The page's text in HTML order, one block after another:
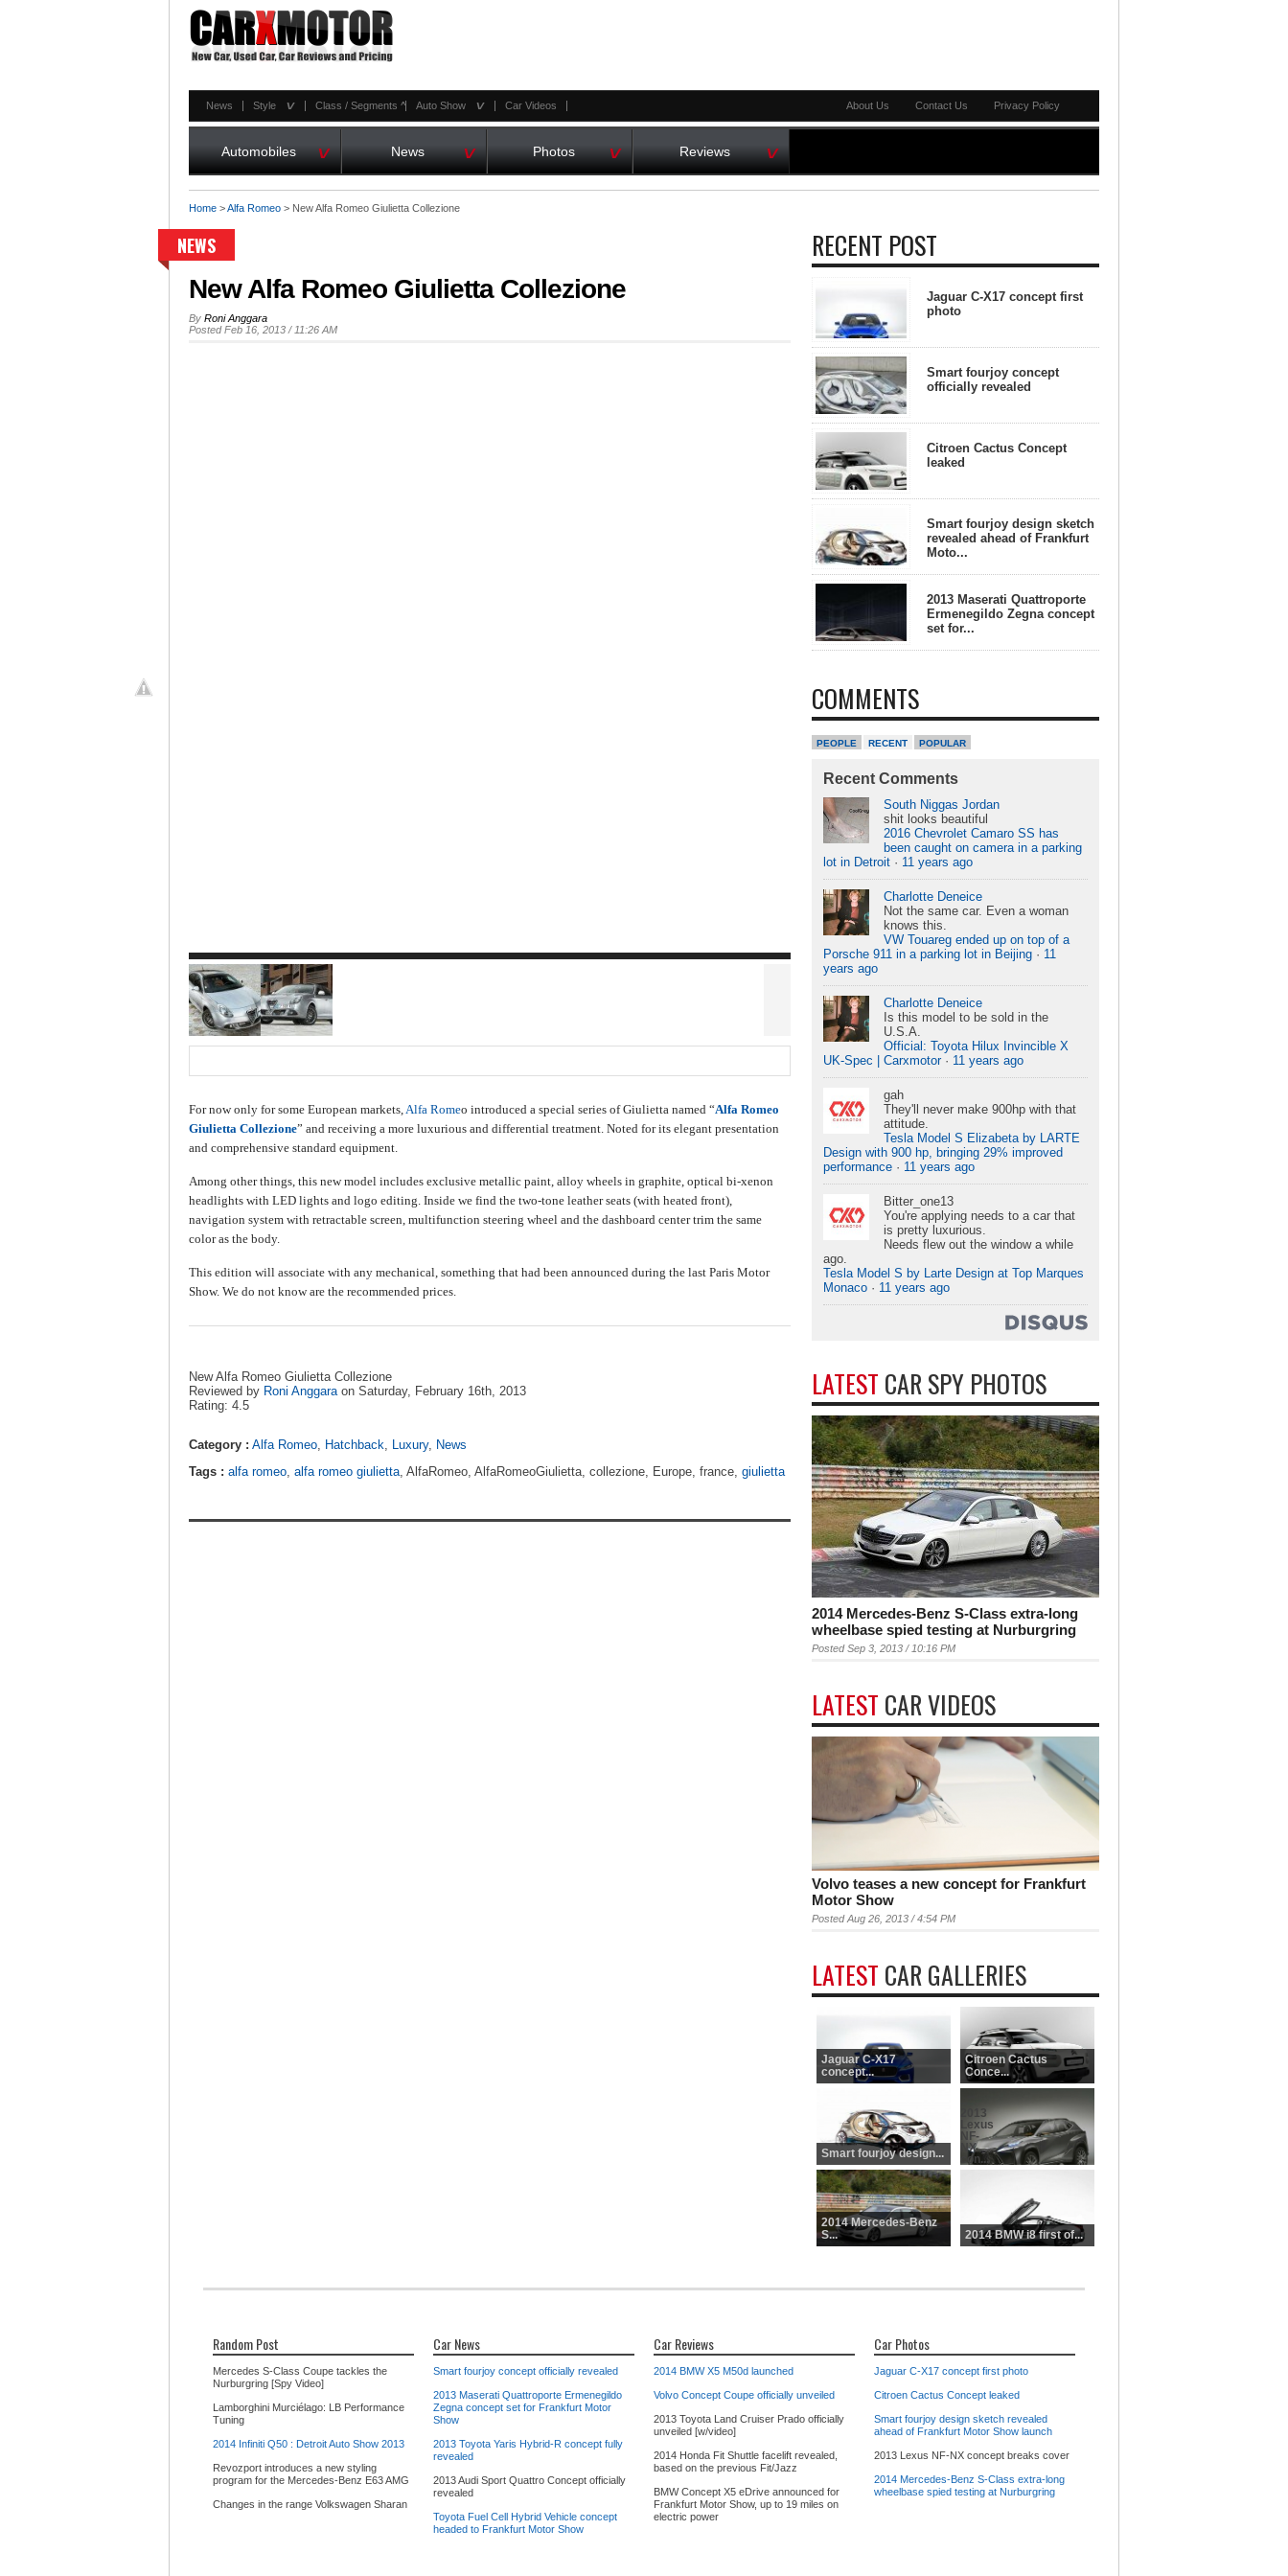
News Style ^ Class / Segments ^ Auto Show ^ Car Videos About Us Contact Us Privacy Policy
Automobiles ^ News ^ Photos ^ Reviews ^
Home >Alfa Romeo > New Alfa Romeo Giulietta Collezione
NEWS
New Alfa Romeo Giulietta Collezione
By Roni Anggara
Posted Feb 16, 2013 / 11:26 AM
For now only for some European markets,Alfa Romeo introduced a special series of Giulietta named “Alfa Romeo
Giulietta Collezione” and receiving a more luxurious and differential treatment. Noted for its elegant presentation
and comprehensive standard equipment.
Among other things, this new model includes exclusive metallic paint, alloy wheels in graphite, optical bi-xenon
headlights with LED lights and logo editing. Inside we find the two-tone leather seats (with heated front),
navigation system with retractable screen, multifunction steering wheel and the dashboard center trim the same
color as the body.
This edition will associate with any mechanical, something that had been announced during the last Paris Motor
Show. We do not know are the recommended prices.
New Alfa Romeo Giulietta Collezione
Reviewed by Roni Anggaraon Saturday, February 16th, 2013
Rating: 4.5
Category : Alfa Romeo, Hatchback, Luxury, News
Tags : alfa romeo, alfa romeo giulietta, AlfaRomeo, AlfaRomeoGiulietta, collezione, Europe, france, giulietta
RECENT POST
Jaguar C-X17 concept first
photo
Smart fourjoy concept
officially revealed
Citroen Cactus Concept
leaked
Smart fourjoy design sketch
revealed ahead of Frankfurt
Moto...
2013 Maserati Quattroporte
Ermenegildo Zegna concept
set for...
COMMENTS
PEOPLE RECENT POPULAR
Recent Comments
South Niggas Jordan
shit looks beautiful
2016 Chevrolet Camaro SS has
been caught on camera in a parking
lot in Detroit · 11 years ago
Charlotte Deneice
Not the same car. Even a woman
knows this.
VW Touareg ended up on top of a
Porsche 911 in a parking lot in Beijing · 11
years ago
Charlotte Deneice
Is this model to be sold in the
U.S.A.
Official: Toyota Hilux Invincible X
UK-Spec | Carxmotor· 11 years ago
gah
They'll never make 900hp with that
attitude.
Tesla Model S Elizabeta by LARTE
Design with 900 hp, bringing 29% improved
performance · 11 years ago
Bitter_one13
You're applying needs to a car that
is pretty luxurious.
Needs flew out the window a while
ago.
Tesla Model S by Larte Design at Top Marques
Monaco · 11 years ago
LATEST CAR SPY PHOTOS
2014 Mercedes-Benz S-Class extra-long
wheelbase spied testing at Nurburgring
Posted Sep 3, 2013 / 10:16 PM
LATEST CAR VIDEOS
Volvo teases a new concept for Frankfurt
Motor Show
Posted Aug 26, 2013 / 4:54 PM
LATEST CAR GALLERIES
Jaguar C-X17
concept...
Citroen Cactus
Conce...
Smart fourjoy design...
2013
Lexus
NF-
NX
con...
2014 Mercedes-Benz
S...
2014 BMW i8 first of...
Random Post
Mercedes S-Class Coupe tackles the
Nurburgring [Spy Video]
Lamborghini Murciélago: LB Performance
Tuning
2014 Infiniti Q50 : Detroit Auto Show 2013
Revozport introduces a new styling
program for the Mercedes-Benz E63 AMG
Changes in the range Volkswagen Sharan
Car News
Smart fourjoy concept officially revealed
2013 Maserati Quattroporte Ermenegildo
Zegna concept set for Frankfurt Motor
Show
2013 Toyota Yaris Hybrid-R concept fully
revealed
2013 Audi Sport Quattro Concept officially
revealed
Toyota Fuel Cell Hybrid Vehicle concept
headed to Frankfurt Motor Show
Car Reviews
2014 BMW X5 M50d launched
Volvo Concept Coupe officially unveiled
2013 Toyota Land Cruiser Prado officially
unveiled [w/video]
2014 Honda Fit Shuttle facelift revealed,
based on the previous Fit/Jazz
BMW Concept X5 eDrive announced for
Frankfurt Motor Show, up to 19 miles on
electric power
Car Photos
Jaguar C-X17 concept first photo
Citroen Cactus Concept leaked
Smart fourjoy design sketch revealed
ahead of Frankfurt Motor Show launch
2013 Lexus NF-NX concept breaks cover
2014 Mercedes-Benz S-Class extra-long
wheelbase spied testing at Nurburgring